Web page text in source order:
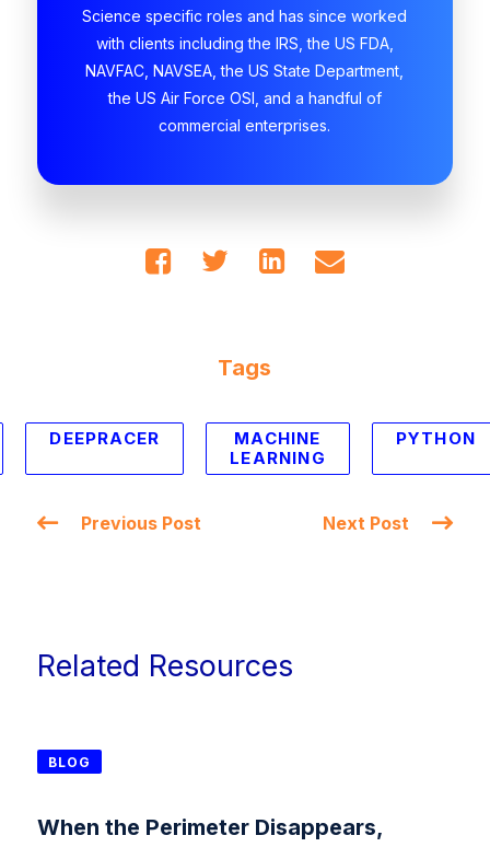
Science specific roles and has since worked
with clients including the IRS, the US FDA,
NAVFAC, NAVSEA, the US State Department,
the US Air Force OSI, and a handful of
commercial enterprises.
Tags
DEEPRACER
MACHINE
LEARNING
PYTHON
Previous Post Next Post
Related Resources
BLOG
When the Perimeter Disappears,